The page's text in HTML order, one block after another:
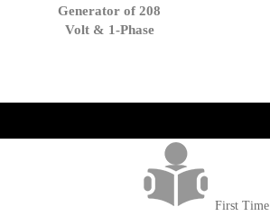
Generator of 208
Volt & 1-Phase
First Time